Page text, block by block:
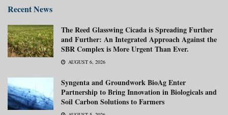
Recent News
The Reed Glasswing Cicada is Spreading Further
and Further: An Integrated Approach Against the
SBR Complex is More Urgent Than Ever.
AUGUST 6, 2026
Syngenta and Groundwork BioAg Enter
Partnership to Bring Innovation in Biologicals and
Soil Carbon Solutions to Farmers